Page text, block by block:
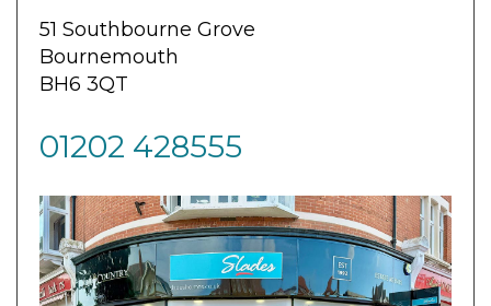
51 Southbourne Grove
Bournemouth
BH6 3QT
01202 428555